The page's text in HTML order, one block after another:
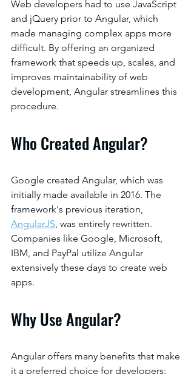
Web developers had to use JavaScript
and jQuery prior to Angular, which
made managing complex apps more
difficult. By offering an organized
framework that speeds up, scales, and
improves maintainability of web
development, Angular streamlines this
procedure.
Who Created Angular?
Google created Angular, which was
initially made available in 2016. The
framework's previous iteration,
AngularJS, was entirely rewritten.
Companies like Google, Microsoft,
IBM, and PayPal utilize Angular
extensively these days to create web
apps.
Why Use Angular?
Angular offers many benefits that make
it a preferred choice for developers: